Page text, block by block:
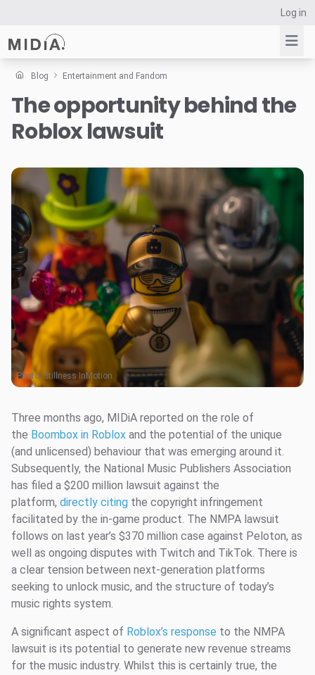
Log in
Suggested links
Reports
Data Explorer
Consulting
Resources
Blog Entertainment and Fandom
The opportunity behind the
Roblox lawsuit
Photo: Stillness InMotion
Three months ago, MIDiA reported on the role of
the Boombox in Roblox and the potential of the unique
(and unlicensed) behaviour that was emerging around it.
Subsequently, the National Music Publishers Association
has filed a $200 million lawsuit against the
platform, directly citing the copyright infringement
facilitated by the in-game product. The NMPA lawsuit
follows on last year’s $370 million case against Peloton, as
well as ongoing disputes with Twitch and TikTok. There is
a clear tension between next-generation platforms
seeking to unlock music, and the structure of today’s
music rights system.
A significant aspect of Roblox’s response to the NMPA
lawsuit is its potential to generate new revenue streams
for the music industry. Whilst this is certainly true, the